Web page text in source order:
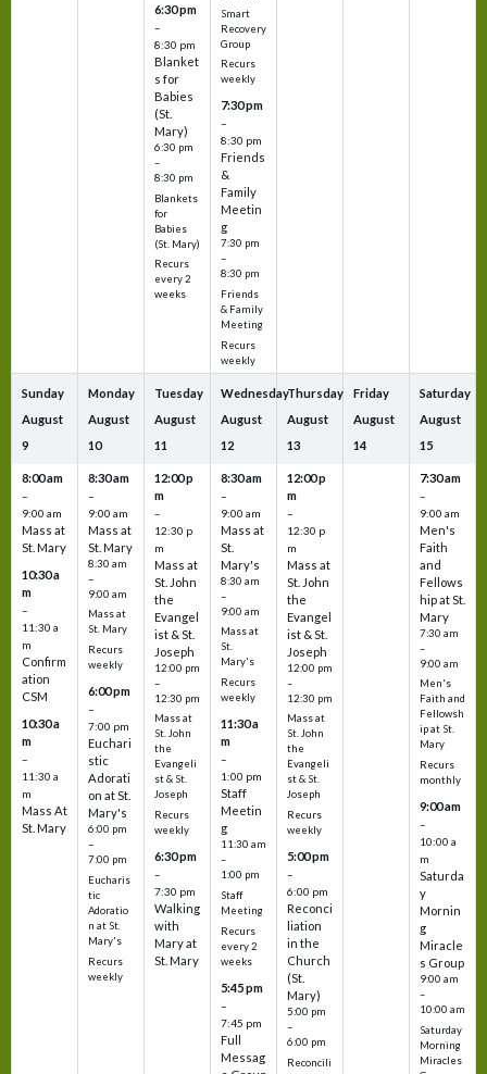
6:30 pm
–
8:30 pm
Blanket
s for
Babies
(St.
Mary)
6:30 pm
–
8:30 pm
Blankets
for
Babies
(St. Mary)
Recurs
every 2
weeks
Smart
Recovery
Group
Recurs
weekly
7:30 pm
–
8:30 pm
Friends
&
Family
Meetin
g
7:30 pm
–
8:30 pm
Friends
& Family
Meeting
Recurs
weekly
Sunday
August
9
8:00 am
–
9:00 am
Mass at
St. Mary
10:30 a
m
–
11:30 a
m
Confirm
ation
CSM
10:30 a
m
–
11:30 a
m
Mass At
St. Mary
Monday
August
10
8:30 am
–
9:00 am
Mass at
St. Mary
8:30 am
–
9:00 am
Mass at
St. Mary
Recurs
weekly
6:00 pm
–
7:00 pm
Euchari
stic
Adorati
on at St.
Mary's
6:00 pm
–
7:00 pm
Eucharis
tic
Adoratio
n at St.
Mary's
Recurs
weekly
Tuesday
August
11
12:00 p
m
–
12:30 p
m
Mass at
St. John
the
Evangel
ist & St.
Joseph
12:00 pm
–
12:30 pm
Mass at
St. John
the
Evangeli
st & St.
Joseph
Recurs
weekly
6:30 pm
–
7:30 pm
Walking
with
Mary at
St. Mary
Wednesday
August
12
8:30 am
–
9:00 am
Mass at
St.
Mary's
8:30 am
–
9:00 am
Mass at
St.
Mary's
Recurs
weekly
11:30 a
m
–
1:00 pm
Staff
Meetin
g
11:30 am
–
1:00 pm
Staff
Meeting
Recurs
every 2
weeks
5:45 pm
–
7:45 pm
Full
Messag
Thursday
August
13
12:00 p
m
–
12:30 p
m
Mass at
St. John
the
Evangel
ist & St.
Joseph
12:00 pm
–
12:30 pm
Mass at
St. John
the
Evangeli
st & St.
Joseph
Recurs
weekly
5:00 pm
–
6:00 pm
Reconci
liation
in the
Church
(St.
Mary)
5:00 pm
–
6:00 pm
Reconcili
Friday
August
14
Saturday
August
15
7:30 am
–
9:00 am
Men's
Faith
and
Fellows
hip at St.
Mary
7:30 am
–
9:00 am
Men's
Faith and
Fellowsh
ip at St.
Mary
Recurs
monthly
9:00 am
–
10:00 a
m
Saturda
y
Mornin
g
Miracle
s Group
9:00 am
–
10:00 am
Saturday
Morning
Miracles